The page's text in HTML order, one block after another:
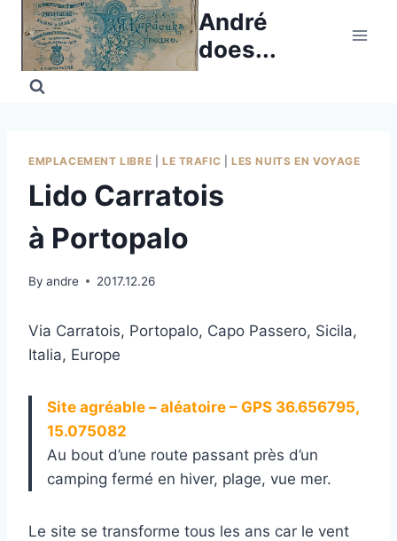
Skip
content
André
does...
EMPLACEMENT LIBRE LE TRAFIC |LES NUITS EN VOYAGE
Lido Carratois
à Portopalo
By andre 2017.12.26
Via Carratois, Portopalo, Capo Passero, Sicila,
Italia, Europe
Site agréable – aléatoire – GPS 36.656795,
15.075082
Au bout d’une route passant près d’un
camping fermé en hiver, plage, vue mer.
Le site se transforme tous les ans car le vent